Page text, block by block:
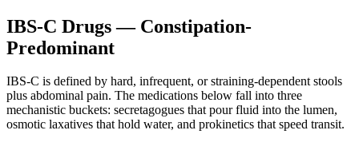
IBS-C Drugs — Constipation-
Predominant
IBS-C is defined by hard, infrequent, or straining-dependent stools
plus abdominal pain. The medications below fall into three
mechanistic buckets: secretagogues that pour fluid into the lumen,
osmotic laxatives that hold water, and prokinetics that speed transit.